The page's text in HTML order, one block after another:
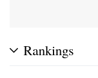
Rankings